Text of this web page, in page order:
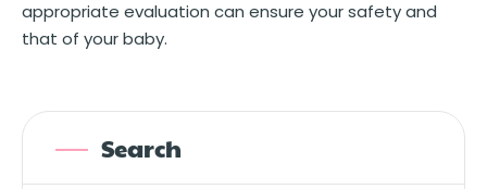
appropriate evaluation can ensure your safety and
that of your baby.
Search